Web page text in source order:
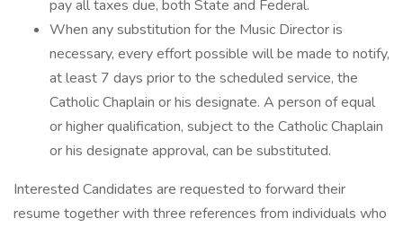
pay all taxes due, both State and Federal.
When any substitution for the Music Director is
necessary, every effort possible will be made to notify,
at least 7 days prior to the scheduled service, the
Catholic Chaplain or his designate. A person of equal
or higher qualification, subject to the Catholic Chaplain
or his designate approval, can be substituted.
Interested Candidates are requested to forward their
resume together with three references from individuals who